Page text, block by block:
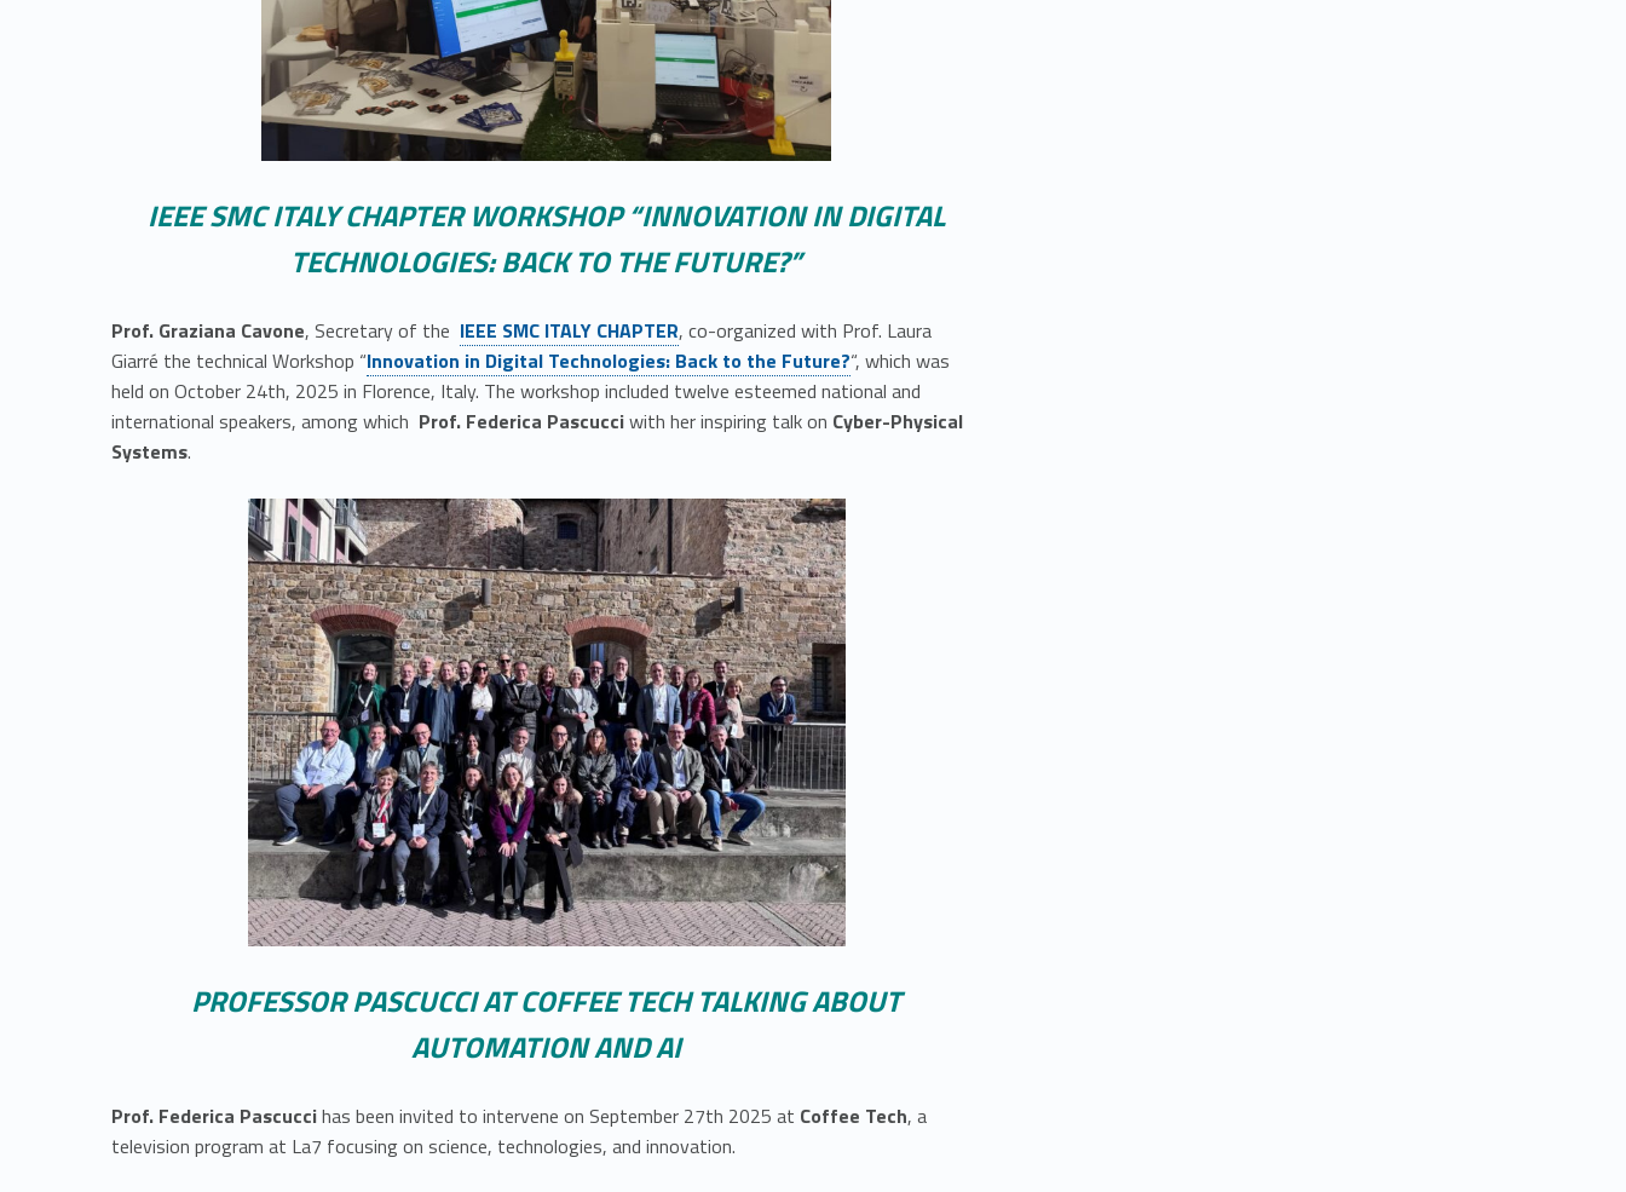
IEEE SMC ITALY CHAPTER WORKSHOP “INNOVATION IN DIGITAL
TECHNOLOGIES: BACK TO THE FUTURE?”
Prof. Graziana Cavone, Secretary of the Link identifier #identifier__104270-2
IEEE SMC ITALY CHAPTER, co-organized with Prof. Laura
Giarré the technical Workshop “Link identifier #identifier__35840-3Innovation in Digital Technologies: Back to the Future?“, which was
held on October 24th, 2025 in Florence, Italy. The workshop included twelve esteemed national and
international speakers, among which Prof. Federica Pascucciwith her inspiring talk on Cyber-Physical
Systems.
PROFESSOR PASCUCCI AT COFFEE TECH TALKING ABOUT
AUTOMATION AND AI
Prof. Federica Pascuccihas been invited to intervene on September 27th 2025 at Coffee Tech, a
television program at La7 focusing on science, technologies, and innovation.